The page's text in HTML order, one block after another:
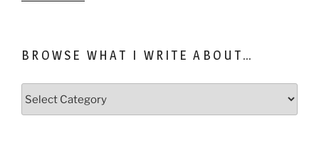
BROWSE WHAT I WRITE ABOUT…